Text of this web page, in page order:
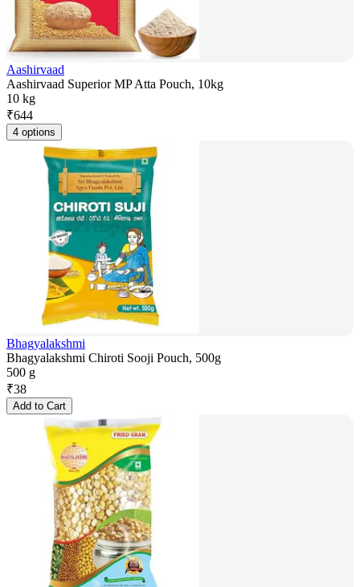
Aashirvaad
Aashirvaad Superior MP Atta Pouch, 10kg
10 kg
₹644
4 options
Bhagyalakshmi
Bhagyalakshmi Chiroti Sooji Pouch, 500g
500 g
₹38
Add to Cart